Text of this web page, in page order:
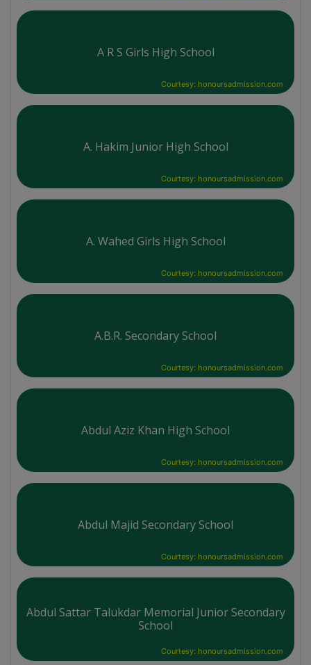
A R S Girls High School
Courtesy: honoursadmission.com
A. Hakim Junior High School
Courtesy: honoursadmission.com
A. Wahed Girls High School
Courtesy: honoursadmission.com
A.B.R. Secondary School
Courtesy: honoursadmission.com
Abdul Aziz Khan High School
Courtesy: honoursadmission.com
Abdul Majid Secondary School
Courtesy: honoursadmission.com
Abdul Sattar Talukdar Memorial Junior Secondary
School
Courtesy: honoursadmission.com